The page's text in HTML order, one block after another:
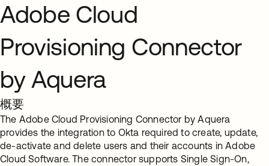
Adobe Cloud
Provisioning Connector
by Aquera
概要
The Adobe Cloud Provisioning Connector by Aquera
provides the integration to Okta required to create, update,
de-activate and delete users and their accounts in Adobe
Cloud Software. The connector supports Single Sign-On,